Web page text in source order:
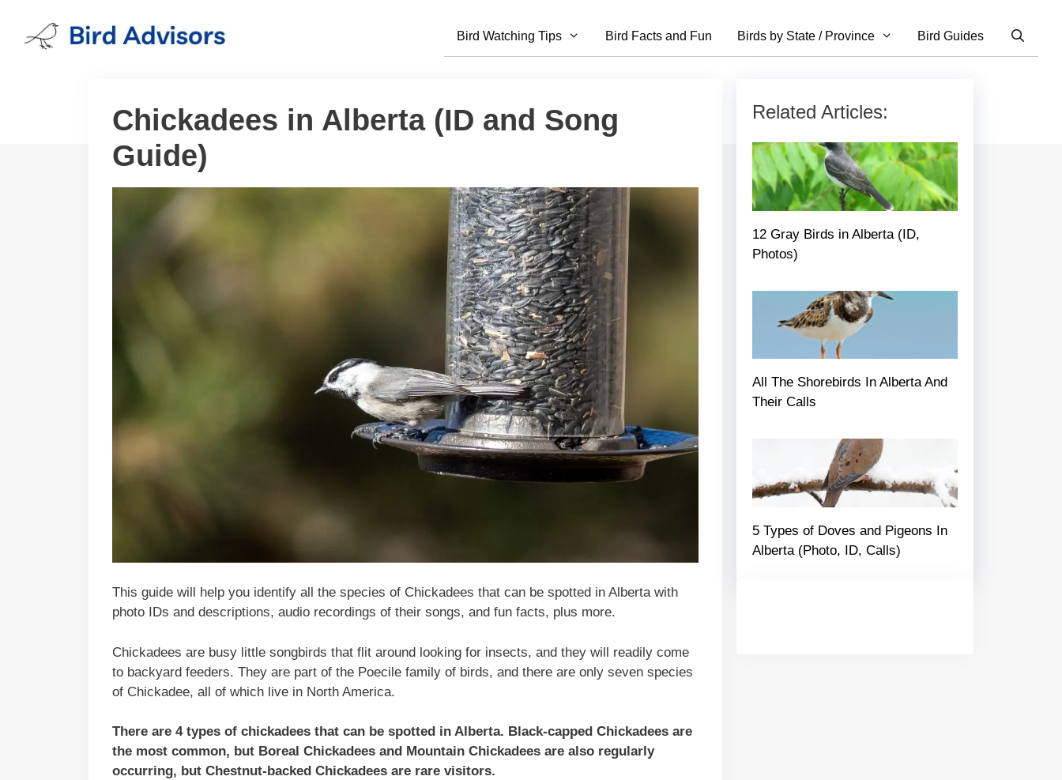
content
Bird Watching Tips Bird Facts and Fun Birds by State / Province Bird Guides
Chickadees in Alberta (ID and Song
Guide)
This guide will help you identify all the species of Chickadees that can be spotted in Alberta with
photo IDs and descriptions, audio recordings of their songs, and fun facts, plus more.
Chickadees are busy little songbirds that flit around looking for insects, and they will readily come
to backyard feeders. They are part of the Poecile family of birds, and there are only seven species
of Chickadee, all of which live in North America.
There are 4 types of chickadees that can be spotted in Alberta. Black-capped Chickadees are
the most common, but Boreal Chickadees and Mountain Chickadees are also regularly
occurring, but Chestnut-backed Chickadees are rare visitors.
Related Articles:
12 Gray Birds in Alberta (ID,
Photos)
All The Shorebirds In Alberta And
Their Calls
5 Types of Doves and Pigeons In
Alberta (Photo, ID, Calls)